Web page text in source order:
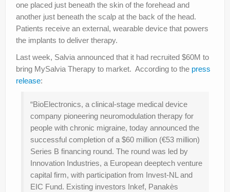
one placed just beneath the skin of the forehead and
another just beneath the scalp at the back of the head.
Patients receive an external, wearable device that powers
the implants to deliver therapy.
Last week, Salvia announced that it had recruited $60M to
bring MySalvia Therapy to market. According to the press
release:
“BioElectronics, a clinical-stage medical device
company pioneering neuromodulation therapy for
people with chronic migraine, today announced the
successful completion of a $60 million (€53 million)
Series B financing round. The round was led by
Innovation Industries, a European deeptech venture
capital firm, with participation from Invest-NL and
EIC Fund. Existing investors Inkef, Panakès